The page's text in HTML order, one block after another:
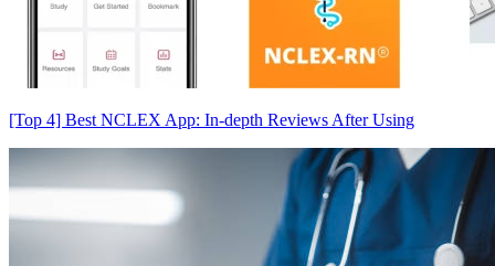
[Top 4] Best NCLEX App: In-depth Reviews After Using